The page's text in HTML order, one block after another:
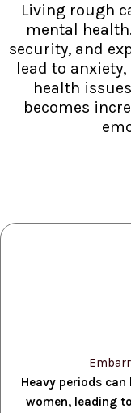
Living rough
mental
security, and
lead to
health
becomes
Heavy periods
women, leading